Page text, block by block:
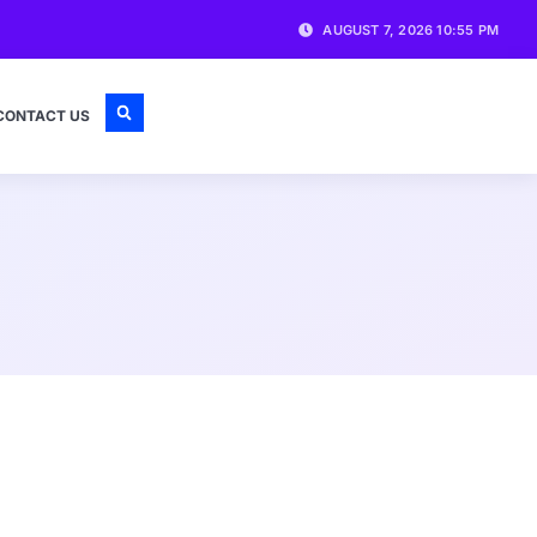
AUGUST 7, 2026 10:55 PM
US